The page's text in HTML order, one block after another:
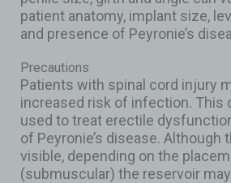
patient anatomy, implant size,
and presence of Peyronie’s
Precautions
Patients with spinal cord injury
increased risk of infection. This
used to treat erectile
of Peyronie’s disease. Although
visible, depending on the
(submuscular) the reservoir